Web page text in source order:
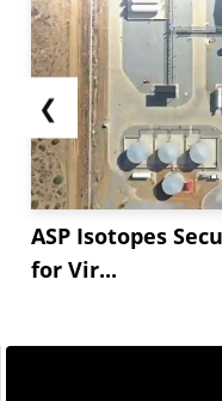
❮
ASP Isotopes
for Vir...